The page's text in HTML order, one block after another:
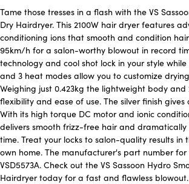
Tame those tresses in a flash with the VS
Dry Hairdryer. This 2100W hair dryer features
conditioning ions that smooth and condition
95km/h for a salon-worthy blowout in record
technology and cool shot lock in your style
and 3 heat modes allow you to customize
Weighing just 0.423kg the lightweight body and
flexibility and ease of use. The silver finish gives
With its high torque DC motor and ionic
delivers smooth frizz-free hair and
time. Treat your locks to salon-quality results in
own home. The manufacturer's part number
VSD5573A. Check out the VS Sassoon Hydro
Hairdryer today for a fast and flawless blowout.